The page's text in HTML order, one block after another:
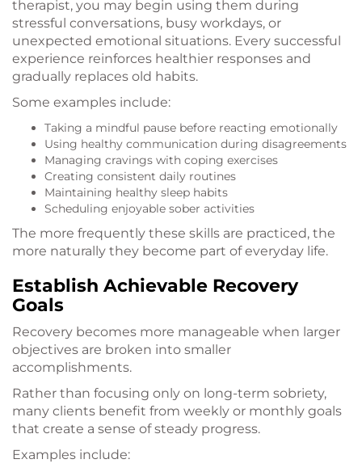
therapist, you may begin using them during
stressful conversations, busy workdays, or
unexpected emotional situations. Every successful
experience reinforces healthier responses and
gradually replaces old habits.
Some examples include:
Taking a mindful pause before reacting emotionally
Using healthy communication during disagreements
Managing cravings with coping exercises
Creating consistent daily routines
Maintaining healthy sleep habits
Scheduling enjoyable sober activities
The more frequently these skills are practiced, the
more naturally they become part of everyday life.
Establish Achievable Recovery
Goals
Recovery becomes more manageable when larger
objectives are broken into smaller
accomplishments.
Rather than focusing only on long-term sobriety,
many clients benefit from weekly or monthly goals
that create a sense of steady progress.
Examples include: